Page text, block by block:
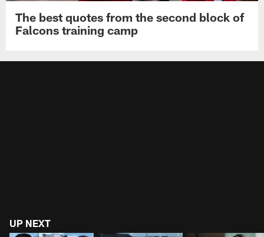
The best quotes from the second block of
Falcons training camp
UP NEXT